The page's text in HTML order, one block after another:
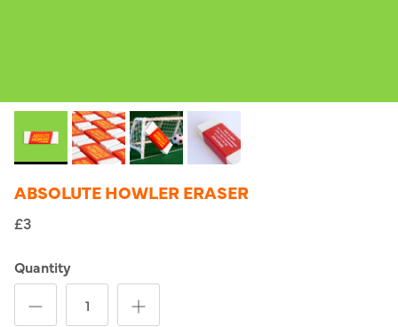
ABSOLUTE HOWLER ERASER
£3
Quantity